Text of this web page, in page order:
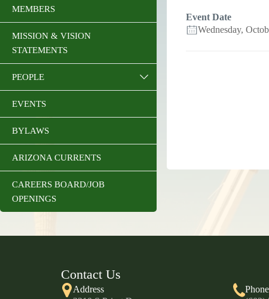
Event Date
Wednesday,
MEMBERS
MISSION & VISION
STATEMENTS
PEOPLE
EVENTS
BYLAWS
ARIZONA CURRENTS
CAREERS BOARD/JOB
OPENINGS
Contact Us
Address
Phone